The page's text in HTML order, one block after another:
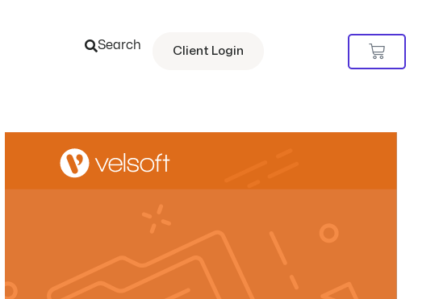
Search Client Login Cart